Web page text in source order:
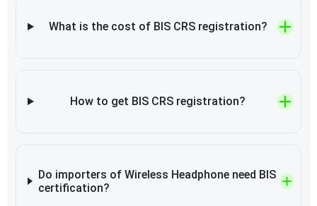
What is the cost of BIS CRS registration?
How to get BIS CRS registration?
Do importers of Wireless Headphone need BIS
certification?